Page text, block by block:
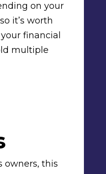
on your
it’s worth
financial
multiple
owners, this